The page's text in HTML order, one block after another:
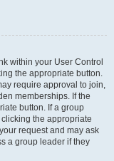
within your User Control
the appropriate button.
require approval to join,
memberships. If the
button. If a group
the appropriate
request and may ask
a group leader if they